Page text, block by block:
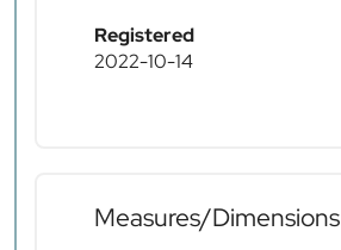
Registered
2022-10-14
Measures/Dimensions